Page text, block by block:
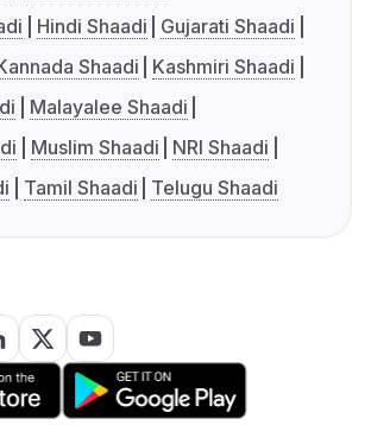
Hindi Shaadi
Gujarati Shaadi
Shaadi
Kashmiri Shaadi
Malayalee Shaadi
Muslim Shaadi
NRI Shaadi
Tamil Shaadi Telugu Shaadi